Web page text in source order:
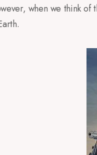
when we think